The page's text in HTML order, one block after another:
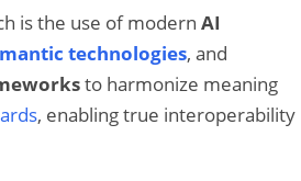
is the use of modernAI
technologies, and
to harmonize meaning
, enabling true interoperability